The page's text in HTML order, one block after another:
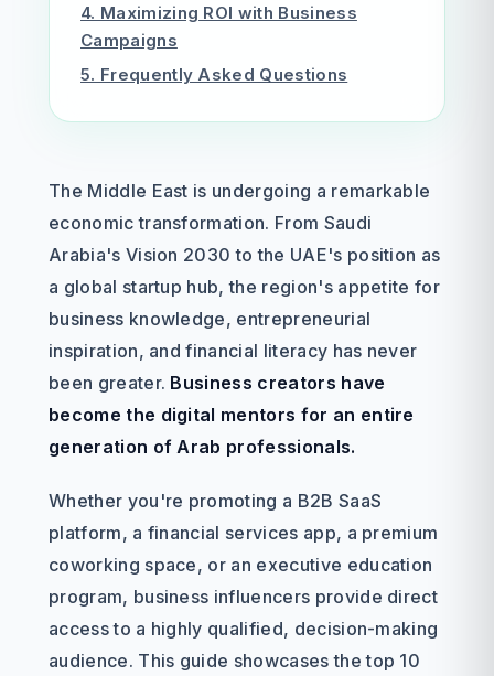
4. Maximizing ROI with Business
Campaigns
5. Frequently Asked Questions
The Middle East is undergoing a remarkable
economic transformation. From Saudi
Arabia's Vision 2030 to the UAE's position as
a global startup hub, the region's appetite for
business knowledge, entrepreneurial
inspiration, and financial literacy has never
been greater. Business creators have
become the digital mentors for an entire
generation of Arab professionals.
Whether you're promoting a B2B SaaS
platform, a financial services app, a premium
coworking space, or an executive education
program, business influencers provide direct
access to a highly qualified, decision-making
audience. This guide showcases the top 10